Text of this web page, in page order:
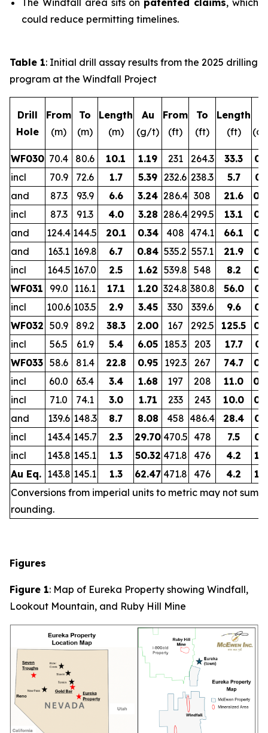
could reduce permitting timelines.
Table 1: Initial drill assay results from the 2025 drilling
program at the Windfall Project
Drill
Hole
From
(m)
To
(m)
Length
(m)
Au
(g/t)
From
(ft)
To
(ft)
Length
(ft)
WF030 70.4 80.6 10.1 1.19 231 264.3 33.3
incl
70.9 72.6 1.7 5.39 232.6 238.3 5.7
and
87.3 93.9 6.6 3.24 286.4 308 21.6
incl
87.3 91.3 4.0 3.28 286.4 299.5 13.1
and
124.4 144.5 20.1 0.34 408 474.1 66.1
and
163.1 169.8 6.7 0.84 535.2 557.1 21.9
incl
164.5 167.0 2.5 1.62 539.8 548 8.2
WF031
99.0 116.1 17.1 1.20 324.8 380.8 56.0
incl
100.6 103.5 2.9 3.45 330 339.6 9.6
WF032 50.9 89.2 38.3 2.00 167 292.5 125.5
incl
56.5 61.9 5.4 6.05 185.3 203 17.7
WF033 58.6 81.4 22.8 0.95 192.3 267 74.7
incl
60.0 63.4 3.4 1.68 197 208 11.0
incl
71.0 74.1 3.0 1.71 233 243 10.0
and
139.6 148.3 8.7 8.08 458 486.4 28.4
incl
143.4 145.7 2.3 29.70 470.5 478 7.5
incl
143.8 145.1 1.3 50.32 471.8 476 4.2
Au Eq. 143.8 145.1 1.3 62.47 471.8 476 4.2
Conversions from imperial units to metric may not sum
rounding.
Figures
Figure 1: Map of Eureka Property showing Windfall,
Lookout Mountain, and Ruby Hill Mine